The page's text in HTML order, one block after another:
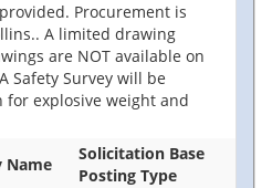
Procurement is
A limited drawing
are NOT available on
Safety Survey will be
explosive weight and
Name
Solicitation Base
Posting Type